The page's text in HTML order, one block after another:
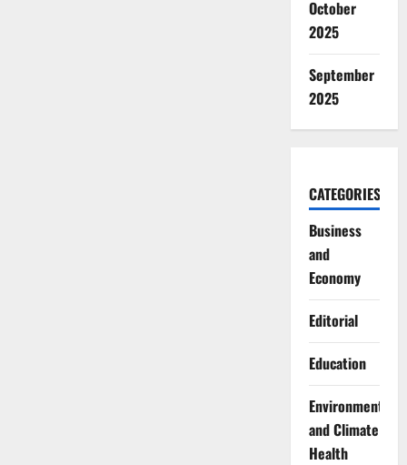
October
2025
September
2025
CATEGORIES
Business
and
Economy
Editorial
Education
Environment
and Climate
Health